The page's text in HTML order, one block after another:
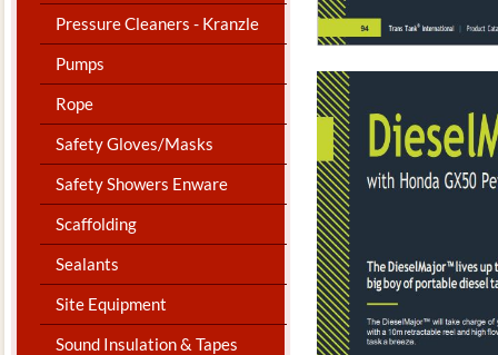
Pressure Cleaners - Kranzle
Pumps
Rope
Safety Gloves/Masks
Safety Showers Enware
Scaffolding
Sealants
Site Equipment
Sound Insulation & Tapes